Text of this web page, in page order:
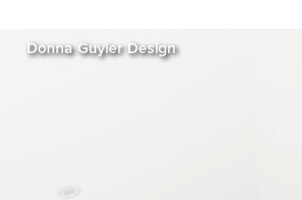
Donna Guyler Design